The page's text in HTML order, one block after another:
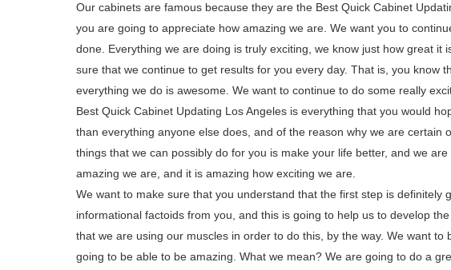
Our cabinets are famous because they are the Best Quick Cabinet
you are going to appreciate how amazing we are. We want you to
done. Everything we are doing is truly exciting, we know just how great
sure that we continue to get results for you every day. That is, you know
everything we do is awesome. We want to continue to do some really
Best Quick Cabinet Updating Los Angeles is everything that you would
than everything anyone else does, and of the reason why we are certain
things that we can possibly do for you is make your life better, and we
amazing we are, and it is amazing how exciting we are.
We want to make sure that you understand that the first step is
informational factoids from you, and this is going to help us to develop
that we are using our muscles in order to do this, by the way. We want
going to be able to be amazing. What we mean? We are going to do a